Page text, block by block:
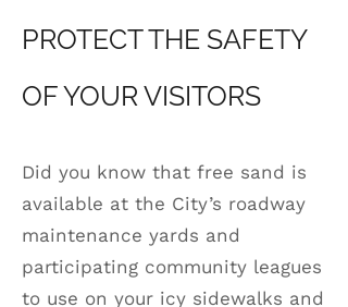
PROTECT THE SAFETY
OF YOUR VISITORS
Did you know that free sand is
available at the City’s roadway
maintenance yards and
participating community leagues
to use on your icy sidewalks and